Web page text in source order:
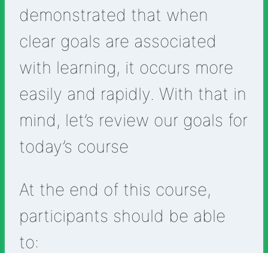
demonstrated that when
clear goals are associated
with learning, it occurs more
easily and rapidly. With that in
mind, let’s review our goals for
today’s course
At the end of this course,
participants should be able
to: